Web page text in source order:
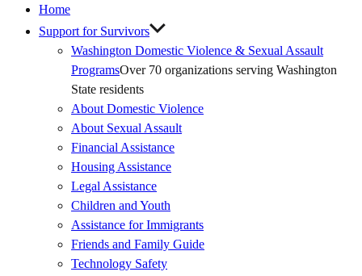
Home
Support for Survivors
Washington Domestic Violence & Sexual Assault
ProgramsOver 70 organizations serving Washington
State residents
About Domestic Violence
About Sexual Assault
Financial Assistance
Housing Assistance
Legal Assistance
Children and Youth
Assistance for Immigrants
Friends and Family Guide
Technology Safety